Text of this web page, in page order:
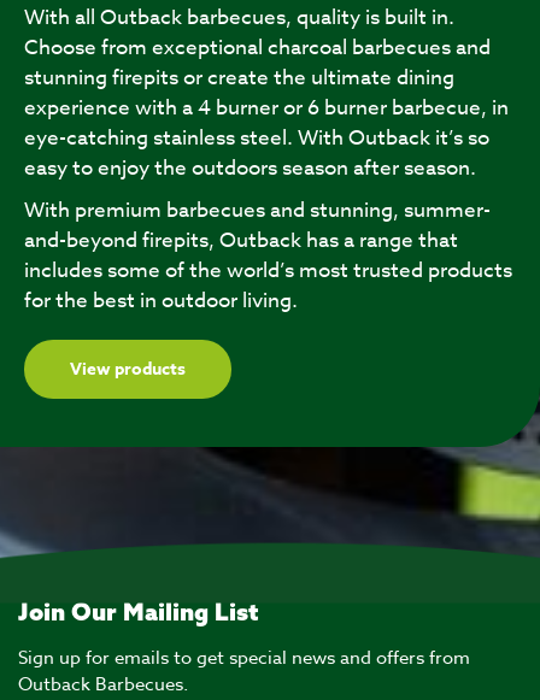
With all Outback barbecues, quality is built in.
Choose from exceptional charcoal barbecues and
stunning firepits or create the ultimate dining
experience with a 4 burner or 6 burner barbecue, in
eye-catching stainless steel. With Outback it’s so
easy to enjoy the outdoors season after season.
With premium barbecues and stunning, summer-
and-beyond firepits, Outback has a range that
includes some of the world’s most trusted products
for the best in outdoor living.
View products
Join Our Mailing List
Sign up for emails to get special news and offers from
Outback Barbecues.